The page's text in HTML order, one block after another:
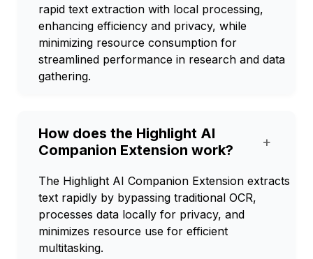
rapid text extraction with local processing,
enhancing efficiency and privacy, while
minimizing resource consumption for
streamlined performance in research and data
gathering.
How does the Highlight AI
Companion Extension work?
+
The Highlight AI Companion Extension extracts
text rapidly by bypassing traditional OCR,
processes data locally for privacy, and
minimizes resource use for efficient
multitasking.